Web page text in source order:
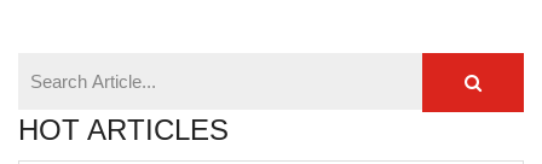
HOT ARTICLES